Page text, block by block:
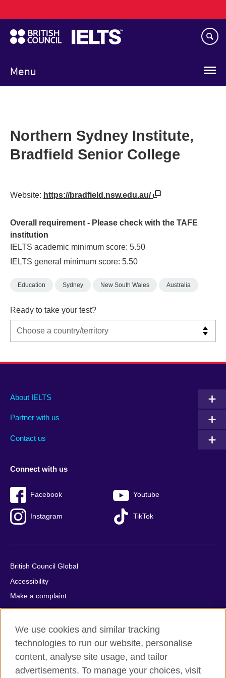
to
main
content
Menu
navigation
Northern Sydney Institute,
Bradfield Senior College
Website: https://bradfield.nsw.edu.au/
Overall requirement - Please check with the TAFE
institution
IELTS academic minimum score: 5.50
IELTS general minimum score: 5.50
Education Sydney New South Wales Australia
Ready to take your test?
Main
footer
About IELTS
Partner with us
Contact us
Social
menu
Connect with us
Facebook Youtube
Instagram TikTok
Auxiliary
British Council Global
Accessibility
Make a complaint
Privacy
Cookies
Terms of use
Press office
Sitemap
We use cookies and similar tracking
technologies to run our website, personalise
content, analyse site usage, and tailor
advertisements. To manage your choices, visit